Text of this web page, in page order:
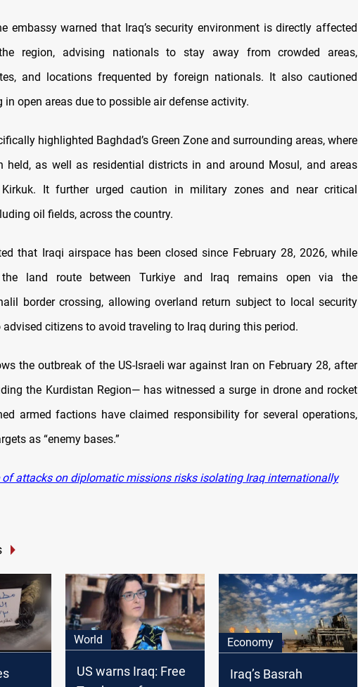
embassy warned that Iraq’s security environment is directly affected
region, advising nationals to stay away from crowded areas,
and locations frequented by foreign nationals. It also cautioned
in open areas due to possible air defense activity.
highlighted Baghdad’s Green Zone and surrounding areas, where
held, as well as residential districts in and around Mosul, and areas
It further urged caution in military zones and near critical
oil fields, across the country.
that Iraqi airspace has been closed since February 28, 2026, while
land route between Turkiye and Iraq remains open via the
border crossing, allowing overland return subject to local security
citizens to avoid traveling to Iraq during this period.
the outbreak of the US-Israeli war against Iran on February 28, after
the Kurdistan Region— has witnessed a surge in drone and rocket
armed factions have claimed responsibility for several operations,
as “enemy bases.”
of attacks on diplomatic missions risks isolating Iraq internationally
World
US warns Iraq: Free
Economy
Iraq’s Basrah